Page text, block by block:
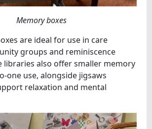
Memory boxes
are ideal for use in care
groups and reminiscence
libraries also offer smaller memory
one use, alongside jigsaws
relaxation and mental